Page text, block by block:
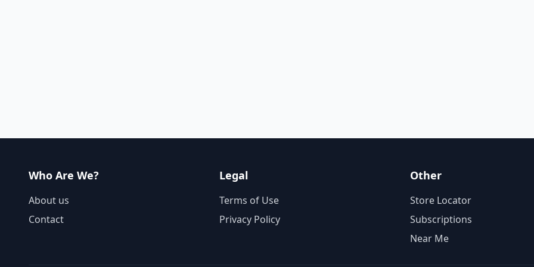
Who Are We?
About us
Contact
Legal
Terms of Use
Privacy Policy
Other
Store Locator
Subscriptions
Near Me